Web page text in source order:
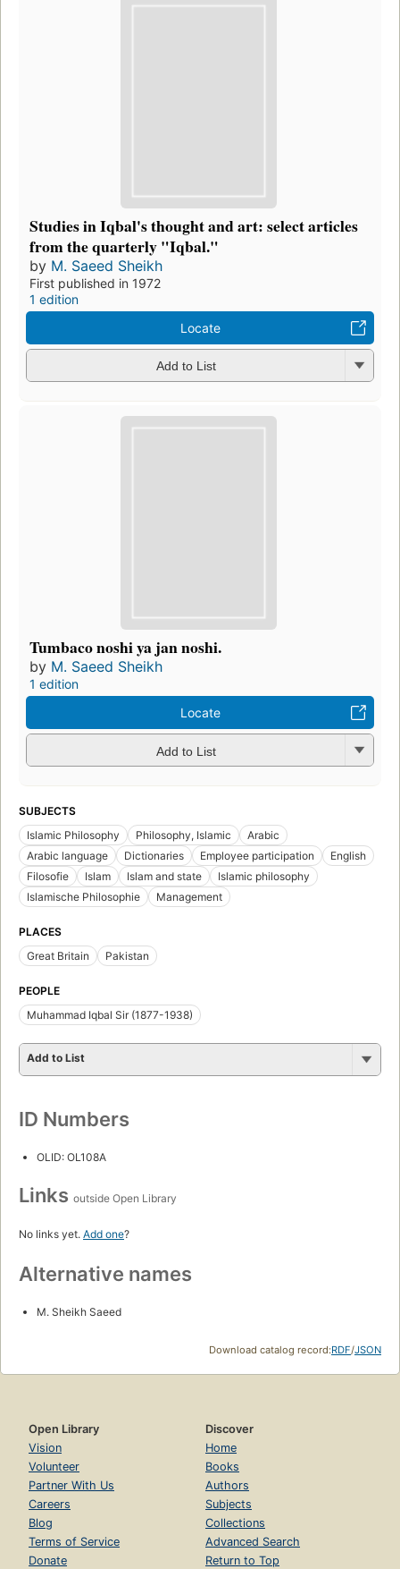
Studies in Iqbal's thought and art: select articles
from the quarterly "Iqbal."
by M. Saeed Sheikh
First published in 1972
1 edition
Locate
Add to List
Tumbaco noshi ya jan noshi.
by M. Saeed Sheikh
1 edition
Locate
Add to List
SUBJECTS
Islamic Philosophy
Philosophy, Islamic
Arabic
Arabic language
Dictionaries Employee participation
English
Filosofie
Islam Islam and state
Islamic philosophy
Islamische Philosophie
Management
PLACES
Great Britain
Pakistan
PEOPLE
Muhammad Iqbal Sir (1877-1938)
Add to List
ID Numbers
OLID: OL108A
Links outside Open Library
No links yet. Add one?
Alternative names
M. Sheikh Saeed
Download catalog record:RDF/JSON
Open Library
Vision
Volunteer
Partner With Us
Careers
Blog
Terms of Service
Donate
Discover
Home
Books
Authors
Subjects
Collections
Advanced Search
Return to Top